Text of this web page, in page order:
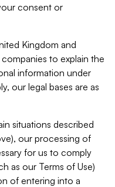
consent or
Kingdom and
to explain the
information under
our legal bases are as
situations described
our processing of
for us to comply
as our Terms of Use)
of entering into a